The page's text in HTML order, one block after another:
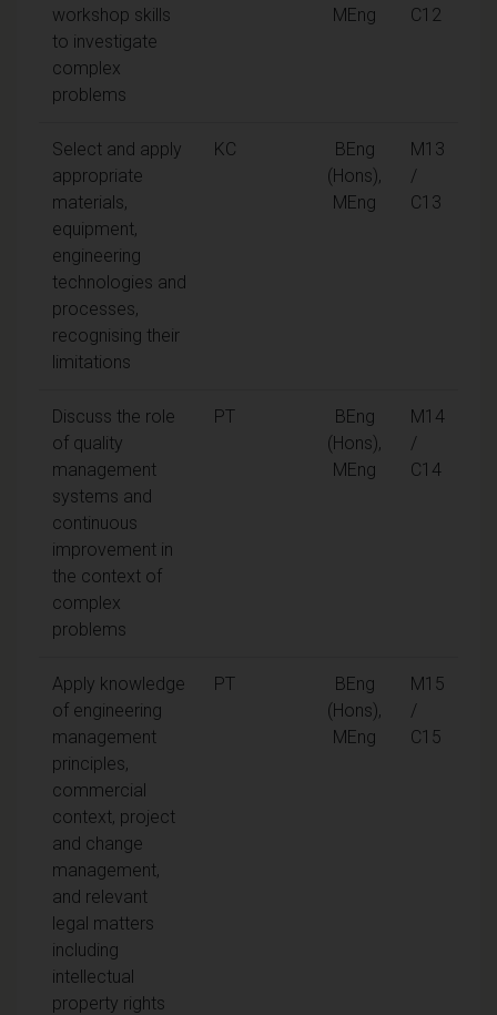
workshop skills
to investigate
complex
problems
MEng
C12
Select and apply
appropriate
materials,
equipment,
engineering
technologies and
processes,
recognising their
limitations
KC
BEng
(Hons),
MEng
M13
/
C13
Discuss the role
of quality
management
systems and
continuous
improvement in
the context of
complex
problems
PT
BEng
(Hons),
MEng
M14
/
C14
Apply knowledge
of engineering
management
principles,
commercial
context, project
and change
management,
and relevant
legal matters
including
intellectual
property rights
PT
BEng
(Hons),
MEng
M15
/
C15